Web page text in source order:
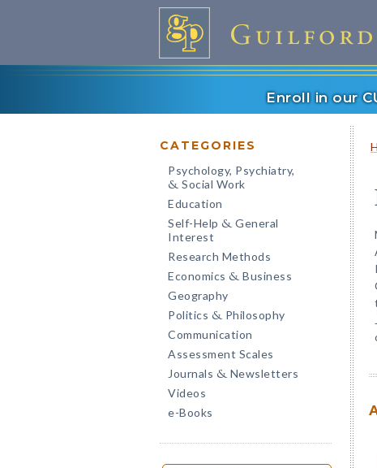
Enroll in our
CATEGORIES
Psychology, Psychiatry,
& Social Work
Education
Self-Help & General
Interest
Research Methods
Economics & Business
Geography
Politics & Philosophy
Communication
Assessment Scales
Journals & Newsletters
Videos
e-Books